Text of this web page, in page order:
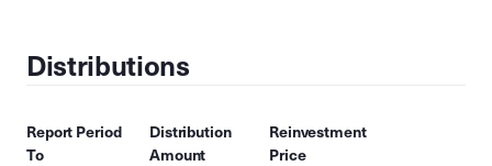
Distributions
Report Period
To
Distribution
Amount
Reinvestment
Price